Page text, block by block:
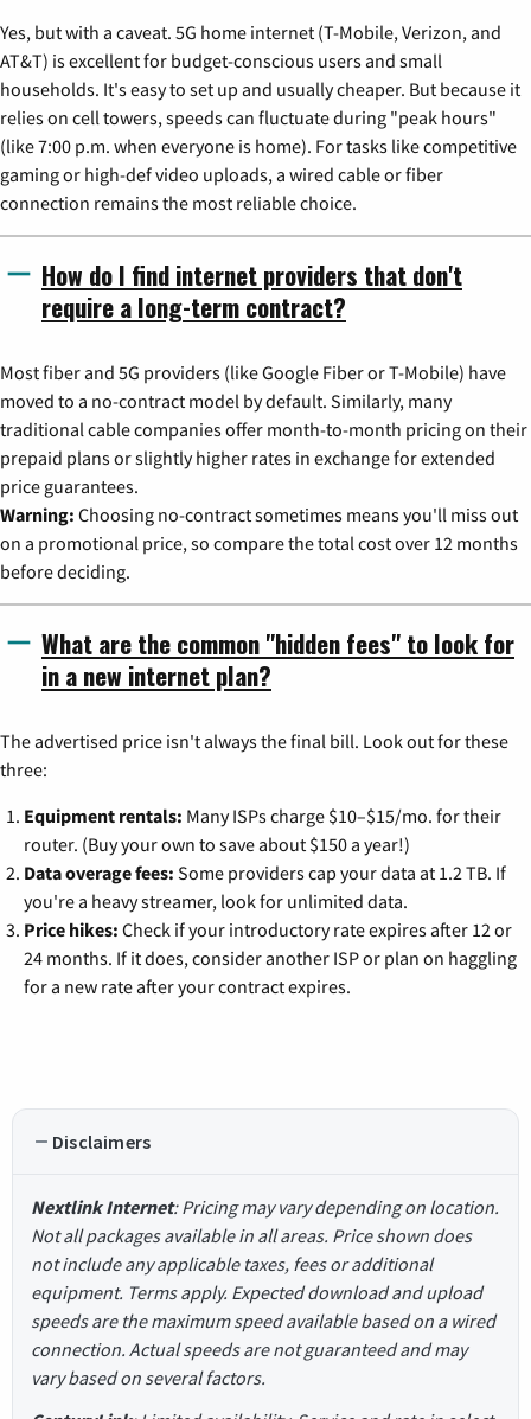
Yes, but with a caveat. 5G home internet (T-Mobile, Verizon, and
AT&T) is excellent for budget-conscious users and small
households. It's easy to set up and usually cheaper. But because it
relies on cell towers, speeds can fluctuate during "peak hours"
(like 7:00 p.m. when everyone is home). For tasks like competitive
gaming or high-def video uploads, a wired cable or fiber
connection remains the most reliable choice.
How do I find internet providers that don't
require a long-term contract?
Most fiber and 5G providers (like Google Fiber or T-Mobile) have
moved to a no-contract model by default. Similarly, many
traditional cable companies offer month-to-month pricing on their
prepaid plans or slightly higher rates in exchange for extended
price guarantees.
Warning: Choosing no-contract sometimes means you'll miss out
on a promotional price, so compare the total cost over 12 months
before deciding.
What are the common "hidden fees" to look for
in a new internet plan?
The advertised price isn't always the final bill. Look out for these
three:
Equipment rentals: Many ISPs charge $10–$15/mo. for their
router. (Buy your own to save about $150 a year!)
Data overage fees: Some providers cap your data at 1.2 TB. If
you're a heavy streamer, look for unlimited data.
Price hikes: Check if your introductory rate expires after 12 or
24 months. If it does, consider another ISP or plan on haggling
for a new rate after your contract expires.
Disclaimers
Nextlink Internet: Pricing may vary depending on location.
Not all packages available in all areas. Price shown does
not include any applicable taxes, fees or additional
equipment. Terms apply. Expected download and upload
speeds are the maximum speed available based on a wired
connection. Actual speeds are not guaranteed and may
vary based on several factors.